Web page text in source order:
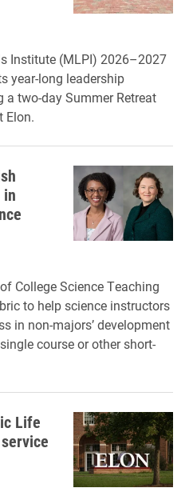
Institute (MLPI) 2026–2027
year-long leadership
two-day Summer Retreat
Elon.
College Science Teaching
to help science instructors
in non-majors’ development
course or other short-
Life